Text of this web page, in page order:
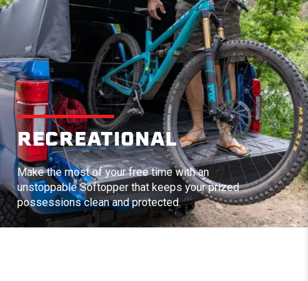
RECREATIONAL
Make the most of your free time with an
unstoppable Softopper that keeps your prized
possessions clean and protected.